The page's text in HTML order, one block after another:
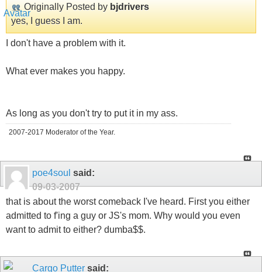
Originally Posted by bjdrivers
yes, I guess I am.
I don't have a problem with it.
What ever makes you happy.
As long as you don't try to put it in my ass.
2007-2017 Moderator of the Year.
poe4soul said:
09-03-2007
that is about the worst comeback I've heard. First you either
admitted to f'ing a guy or JS's mom. Why would you even
want to admit to either? dumba$$.
Cargo Putter said: